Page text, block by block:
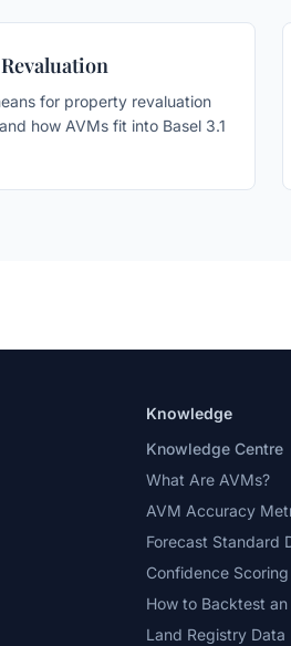
for property revaluation
how AVMs fit into Basel 3.1
Knowledge
Knowledge Centre
What Are AVMs?
AVM Accuracy
Forecast Standard
Confidence Scoring
How to Backtest an
Land Registry Data